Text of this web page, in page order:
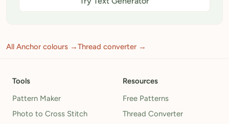
All Anchor colours →Thread converter →
Tools
Pattern Maker
Photo to Cross Stitch
Resources
Free Patterns
Thread Converter